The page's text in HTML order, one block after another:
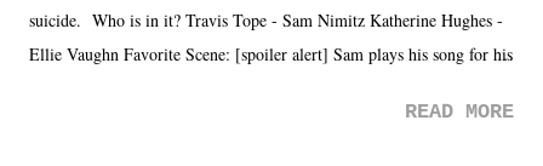
suicide. Who is in it? Travis Tope - Sam Nimitz Katherine Hughes -
Ellie Vaughn Favorite Scene: [spoiler alert] Sam plays his song for his
road, maybe when we were like 27." Sam: "I think we needed each
READ MORE